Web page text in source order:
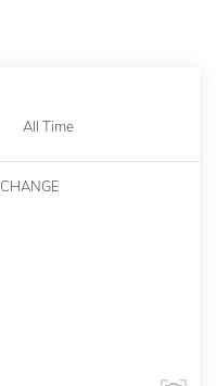
All Time
CHANGE